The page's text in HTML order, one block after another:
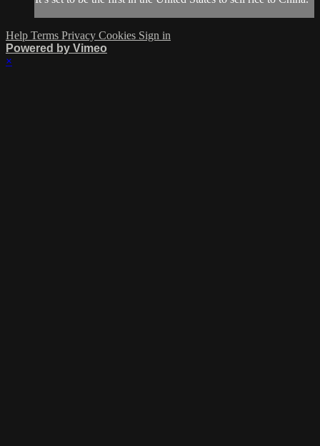
Help Terms Privacy Cookies Sign in
Powered by Vimeo
×